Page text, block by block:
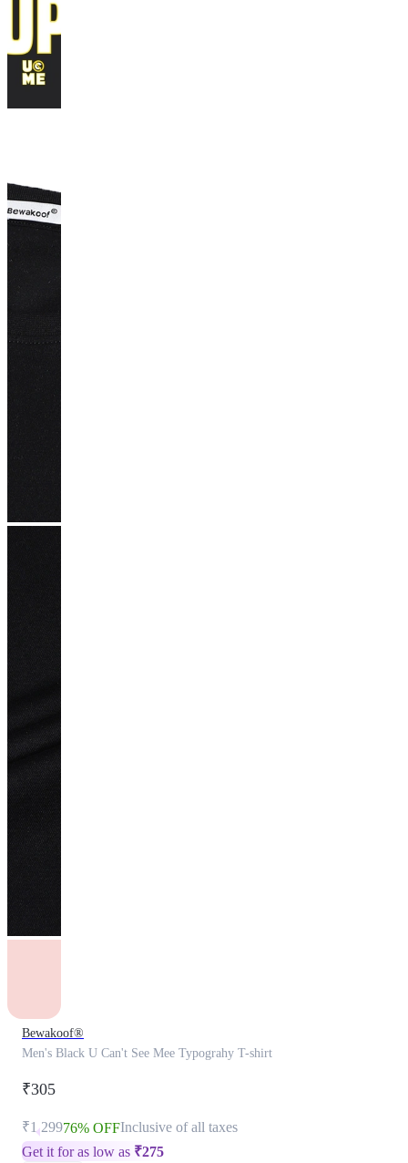
Bewakoof®
Men's Black U Can't See Mee Typograhy T-shirt
₹305
₹1,29976% OFFInclusive of all taxes
Get it for as low as ₹275